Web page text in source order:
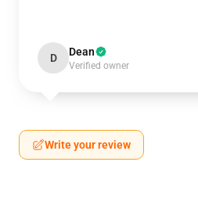
D Dean
Verified owner
Write your review